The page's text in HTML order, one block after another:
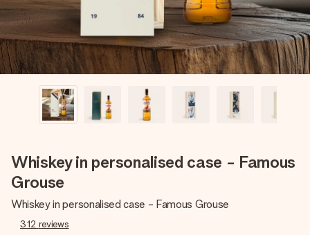
Whiskey in personalised case - Famous
Grouse
Whiskey in personalised case - Famous Grouse
312 reviews